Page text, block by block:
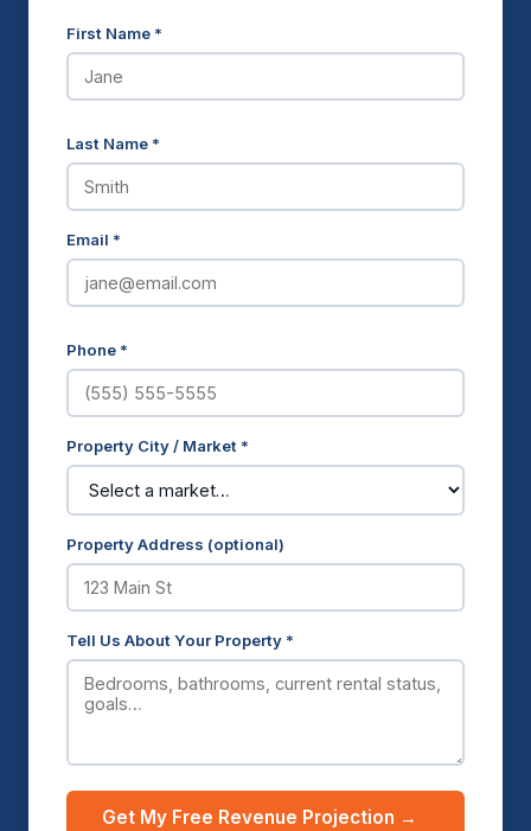
First Name *
Last Name *
Email *
Phone *
Property City / Market *
Property Address (optional)
Tell Us About Your Property *
Get My Free Revenue Projection →